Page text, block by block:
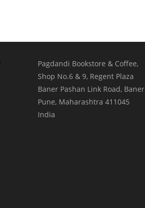
Pagdandi Bookstore & Coffee,
Shop No.6 & 9, Regent Plaza
Baner Pashan Link Road, Baner
Pune, Maharashtra 411045
India